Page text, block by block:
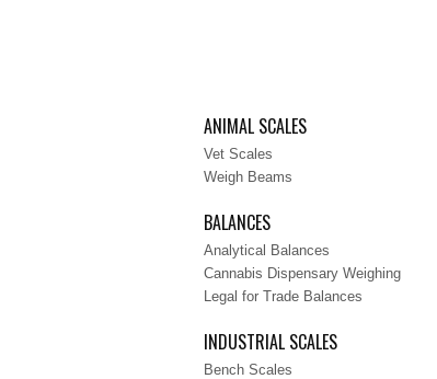
ANIMAL SCALES
Vet Scales
Weigh Beams
BALANCES
Analytical Balances
Cannabis Dispensary Weighing
Legal for Trade Balances
INDUSTRIAL SCALES
Bench Scales